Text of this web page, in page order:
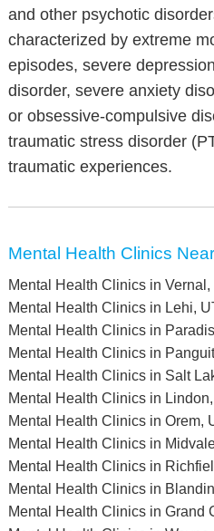
and other psychotic
characterized by extreme
episodes, severe
disorder, severe anxiety
or obsessive-compulsive
traumatic stress disorder
traumatic experiences.
Mental Health Clinics
Mental Health Clinics in Vernal,
Mental Health Clinics in Lehi,
Mental Health Clinics in
Mental Health Clinics in
Mental Health Clinics in Salt
Mental Health Clinics in
Mental Health Clinics in Orem,
Mental Health Clinics in
Mental Health Clinics in
Mental Health Clinics in
Mental Health Clinics in Grand